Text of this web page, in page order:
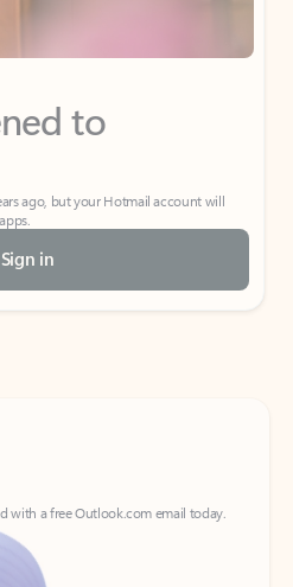
to
ago, but your Hotmail account will
Sign in
with a free Outlook.com email today.